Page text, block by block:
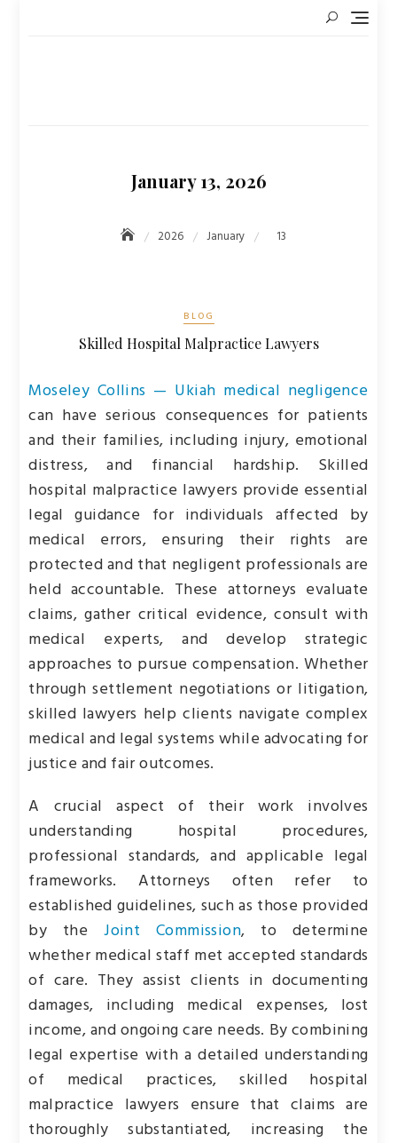
January 13, 2026
2026 January 13
BLOG
Skilled Hospital Malpractice Lawyers
Moseley Collins — Ukiah medical negligence
can have serious consequences for patients
and their families, including injury, emotional
distress, and financial hardship. Skilled
hospital malpractice lawyers provide essential
legal guidance for individuals affected by
medical errors, ensuring their rights are
protected and that negligent professionals are
held accountable. These attorneys evaluate
claims, gather critical evidence, consult with
medical experts, and develop strategic
approaches to pursue compensation. Whether
through settlement negotiations or litigation,
skilled lawyers help clients navigate complex
medical and legal systems while advocating for
justice and fair outcomes.
A crucial aspect of their work involves
understanding hospital procedures,
professional standards, and applicable legal
frameworks. Attorneys often refer to
established guidelines, such as those provided
by theJoint Commission, to determine
whether medical staff met accepted standards
of care. They assist clients in documenting
damages, including medical expenses, lost
income, and ongoing care needs. By combining
legal expertise with a detailed understanding
of medical practices, skilled hospital
malpractice lawyers ensure that claims are
thoroughly substantiated, increasing the